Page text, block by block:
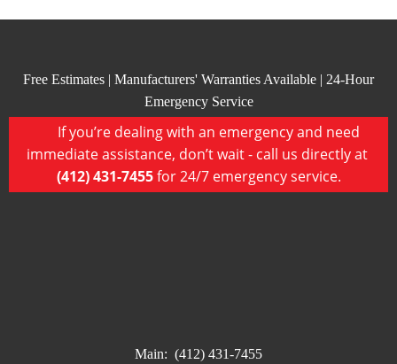
Free Estimates | Manufacturers' Warranties Available | 24-Hour
Emergency Service
If you’re dealing with an emergency and need
immediate assistance, don’t wait - call us directly at
(412) 431-7455for 24/7 emergency service.
Main: (412) 431-7455